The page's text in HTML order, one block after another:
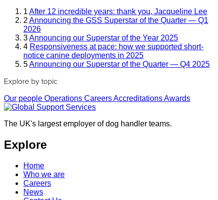
1 After 12 incredible years: thank you, Jacqueline Lee
2 Announcing the GSS Superstar of the Quarter — Q1
2026
3Announcing our Superstar of the Year 2025
4 Responsiveness at pace: how we supported short-
notice canine deployments in 2025
5Announcing our Superstar of the Quarter — Q4 2025
Explore by topic
Our people Operations CareersAccreditationsAwards
The UK's largest employer of dog handler teams.
Explore
Home
Who we are
Careers
News